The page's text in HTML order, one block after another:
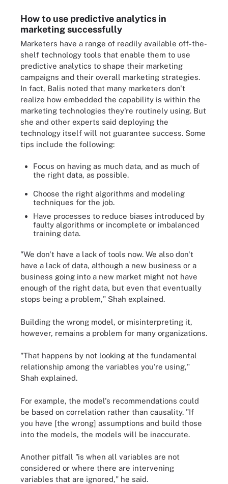
How to use predictive analytics in
marketing successfully
Marketers have a range of readily available off-the-
shelf technology tools that enable them to use
predictive analytics to shape their marketing
campaigns and their overall marketing strategies.
In fact, Balis noted that many marketers don't
realize how embedded the capability is within the
marketing technologies they're routinely using. But
she and other experts said deploying the
technology itself will not guarantee success. Some
tips include the following:
Focus on having as much data, and as much of
the right data, as possible.
Choose the right algorithms and modeling
techniques for the job.
Have processes to reduce biases introduced by
faulty algorithms or incomplete or imbalanced
training data.
"We don't have a lack of tools now. We also don't
have a lack of data, although a new business or a
business going into a new market might not have
enough of the right data, but even that eventually
stops being a problem," Shah explained.
Building the wrong model, or misinterpreting it,
however, remains a problem for many organizations.
"That happens by not looking at the fundamental
relationship among the variables you're using,"
Shah explained.
For example, the model's recommendations could
be based on correlation rather than causality. "If
you have [the wrong] assumptions and build those
into the models, the models will be inaccurate.
Another pitfall "is when all variables are not
considered or where there are intervening
variables that are ignored," he said.